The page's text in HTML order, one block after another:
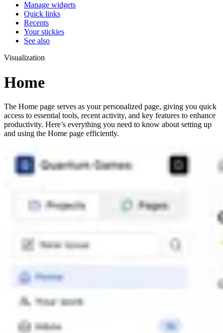
Manage widgets​
Quick links​
Recents​
Your stickies​
See also​
Visualization
Home
The Home page serves as your personalized page, giving you quick
access to essential tools, recent activity, and key features to enhance
productivity. Here’s everything you need to know about setting up
and using the Home page efficiently.